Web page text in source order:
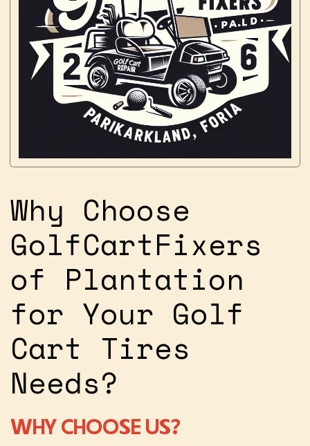
Why Choose
GolfCartFixers
of Plantation
for Your Golf
Cart Tires
Needs?
WHY CHOOSE US?